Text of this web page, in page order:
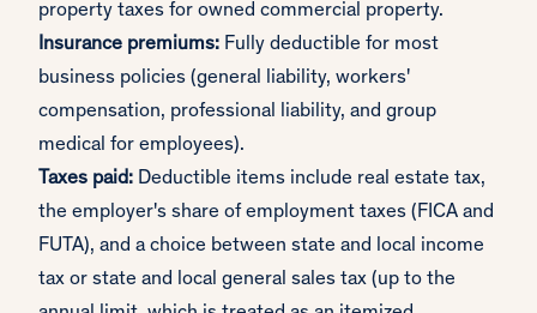
property taxes for owned commercial property.
Insurance premiums: Fully deductible for most
business policies (general liability, workers'
compensation, professional liability, and group
medical for employees).
Taxes paid: Deductible items include real estate tax,
the employer's share of employment taxes (FICA and
FUTA), and a choice between state and local income
tax or state and local general sales tax (up to the